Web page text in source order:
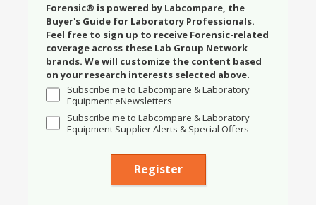
Forensic® is powered by Labcompare, the
Buyer's Guide for Laboratory Professionals.
Feel free to sign up to receive Forensic-related
coverage across these Lab Group Network
brands. We will customize the content based
on your research interests selected above.
Subscribe me to Labcompare & Laboratory
Equipment eNewsletters
Subscribe me to Labcompare & Laboratory
Equipment Supplier Alerts & Special Offers